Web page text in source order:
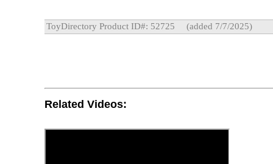
ToyDirectory Product ID#: 52725 (added 7/7/2025)
Related Videos: